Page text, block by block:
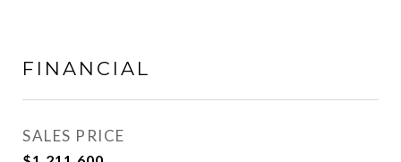
FINANCIAL
SALES PRICE